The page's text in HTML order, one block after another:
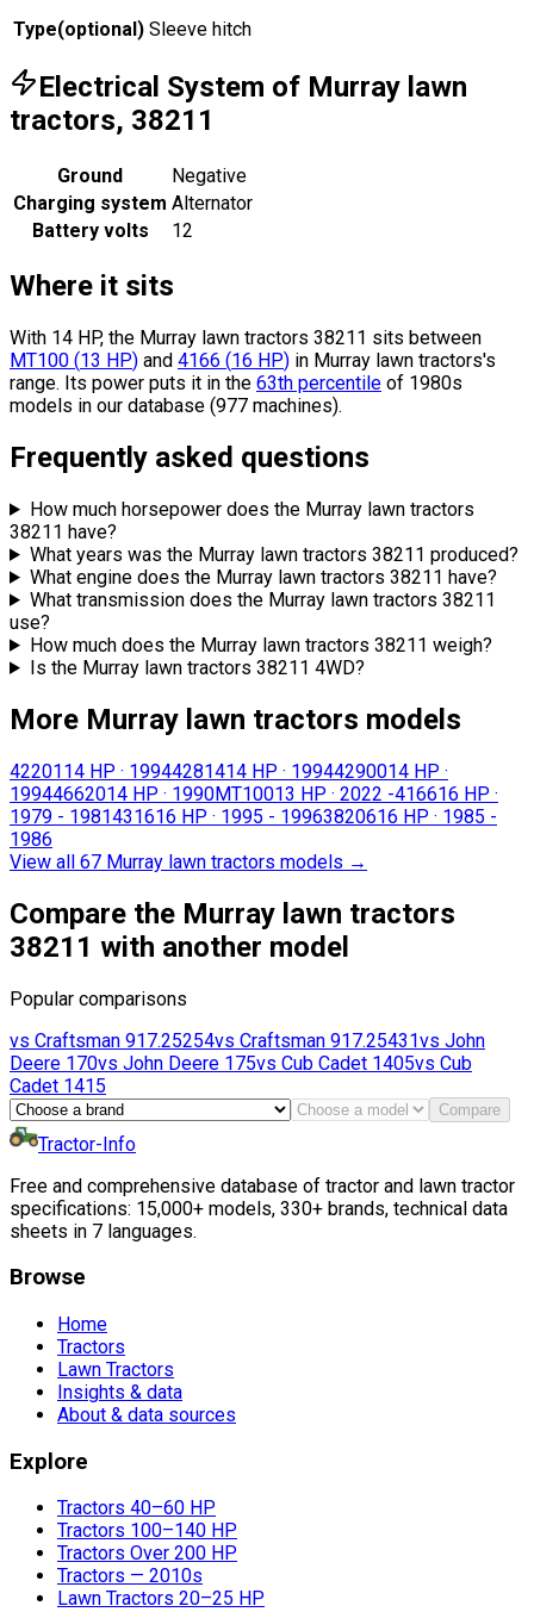
Type(optional ) Sleeve hitch
Electrical System of Murray lawn
tractors, 38211
Ground
Negative
Charging system Alternator
Battery volts
12
Where it sits
With 14 HP, the Murray lawn tractors 38211 sits between
MT100 (13 HP) and 4166 (16 HP) in Murray lawn tractors's
range. Its power puts it in the 63th percentile of 1980s
models in our database (977 machines).
Frequently asked questions
How much horsepower does the Murray lawn tractors
38211 have?
What years was the Murray lawn tractors 38211 produced?
What engine does the Murray lawn tractors 38211 have?
What transmission does the Murray lawn tractors 38211
use?
How much does the Murray lawn tractors 38211 weigh?
Is the Murray lawn tractors 38211 4WD?
More Murray lawn tractors models
4220114 HP · 19944281414 HP · 19944290014 HP ·
19944662014 HP · 1990MT10013 HP · 2022 -416616 HP ·
1979 - 1981431616 HP · 1995 - 19963820616 HP · 1985 -
1986
View all 67 Murray lawn tractors models →
Compare the Murray lawn tractors
38211 with another model
Popular comparisons
vs Craftsman 917.25254vs Craftsman 917.25431vs John
Deere 170vs John Deere 175vs Cub Cadet 1405vs Cub
Cadet 1415
Compare
Tractor-Info
Free and comprehensive database of tractor and lawn tractor
specifications: 15,000+ models, 330+ brands, technical data
sheets in 7 languages.
Browse
Home
Tractors
Lawn Tractors
Insights & data
About & data sources
Explore
Tractors 40–60 HP
Tractors 100–140 HP
Tractors Over 200 HP
Tractors — 2010s
Lawn Tractors 20–25 HP